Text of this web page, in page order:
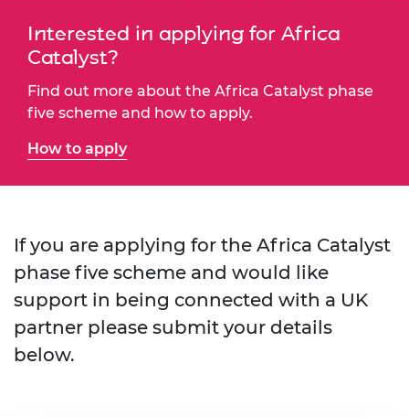
Interested in applying for Africa
Catalyst?
Find out more about the Africa Catalyst phase
five scheme and how to apply.
How to apply
If you are applying for the Africa Catalyst
phase five scheme and would like
support in being connected with a UK
partner please submit your details
below.